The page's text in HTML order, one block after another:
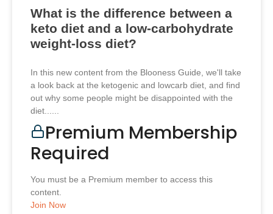
What is the difference between a
keto diet and a low-carbohydrate
weight-loss diet?
In this new content from the Blooness Guide, we'll take
a look back at the ketogenic and lowcarb diet, and find
out why some people might be disappointed with the
diet......
Premium Membership
Required
You must be a Premium member to access this
content.
Join Now